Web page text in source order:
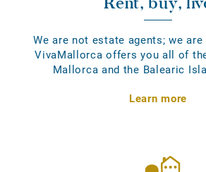
We are not estate agents; we
VivaMallorca offers you all of
Mallorca and the Balearic
Learn more